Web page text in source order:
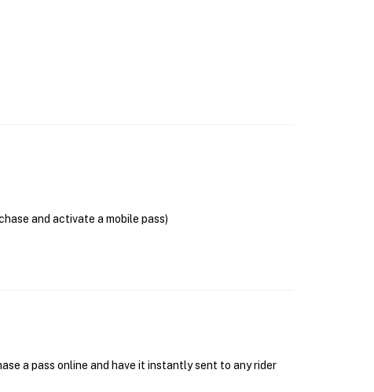
and activate a mobile pass)
a pass online and have it instantly sent to any rider